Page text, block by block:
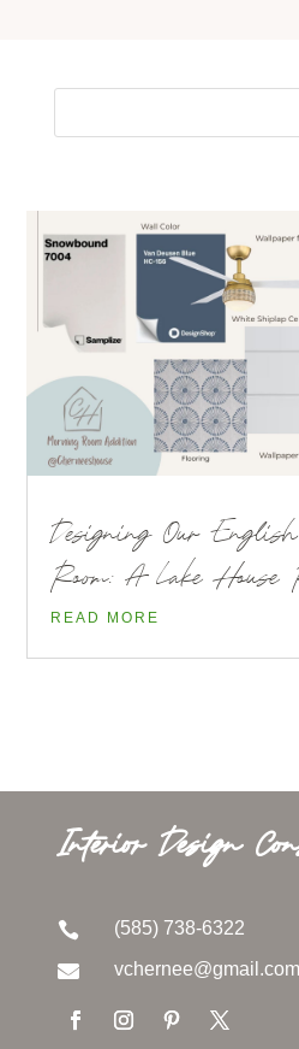
Designing Our
Room: A Lake House
READ MORE
Interior Design
 (585) 738-6322
 vchernee@gmail.com